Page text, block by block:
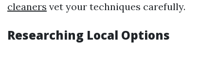
cleaners vet your techniques carefully.
Researching Local Options